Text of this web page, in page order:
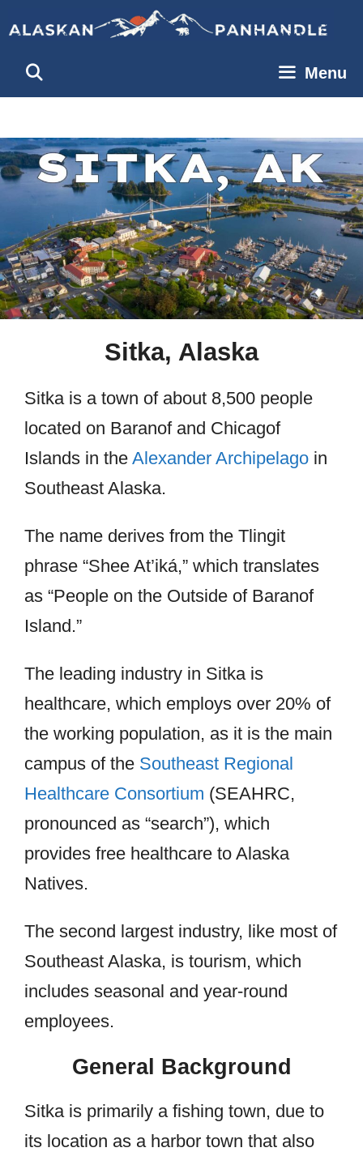
content
Menu
Sitka, Alaska
Sitka is a town of about 8,500 people
located on Baranof and Chicagof
Islands in the Alexander Archipelago in
Southeast Alaska.
The name derives from the Tlingit
phrase “Shee At’iká,” which translates
as “People on the Outside of Baranof
Island.”
The leading industry in Sitka is
healthcare, which employs over 20% of
the working population, as it is the main
campus of the Southeast Regional
Healthcare Consortium (SEAHRC,
pronounced as “search”), which
provides free healthcare to Alaska
Natives.
The second largest industry, like most of
Southeast Alaska, is tourism, which
includes seasonal and year-round
employees.
General Background
Sitka is primarily a fishing town, due to
its location as a harbor town that also